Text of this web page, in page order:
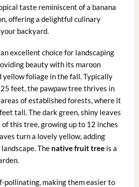
taste reminiscent of a banana
offering a delightful culinary
backyard.
excellent choice for landscaping
beauty with its maroon
yellow foliage in the fall. Typically
feet, the pawpaw tree thrives in
of established forests, where it
tall. The dark green, shiny leaves
this tree, growing up to 12 inches
turn a lovely yellow, adding
The native fruit treeis a
pollinating, making them easier to